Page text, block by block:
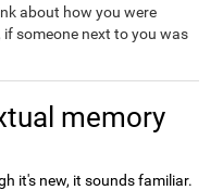
about how you were
someone next to you was
memory
it's new, it sounds familiar.